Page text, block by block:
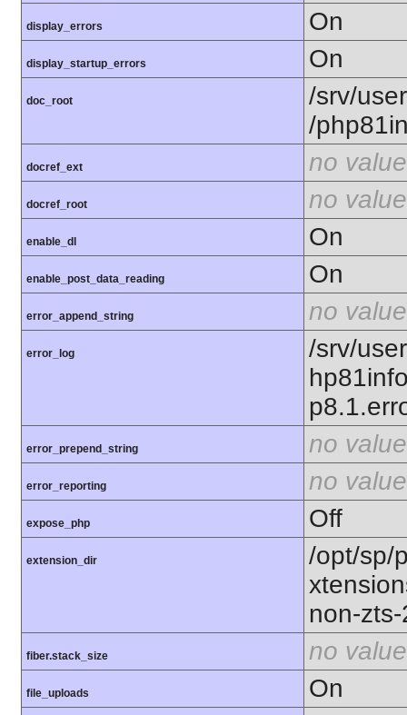
display_errors On
display_startup_errors On
doc_root
/srv/
/
docref_ext no value
docref_root no value
enable_dl On
enable_post_data_reading On
error_append_string no value
error_log
/srv/
error_prepend_string no value
error_reporting no value
expose_php Off
extension_dir
/opt/sp/
non-
fiber.stack_size no value
file_uploads On